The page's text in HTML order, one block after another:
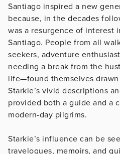
Santiago inspired a new
because, in the decades
was a resurgence of interest
Santiago. People from all
seekers, adventure
needing a break from the
life—found themselves
Starkie’s vivid descriptions
provided both a guide and a
modern-day pilgrims.
Starkie’s influence can be
travelogues, memoirs, and